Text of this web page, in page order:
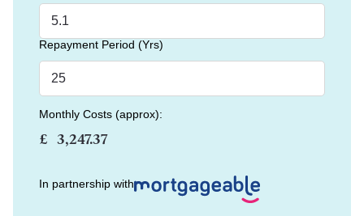
Repayment Period (Yrs)
Monthly Costs (approx):
£
In partnership with